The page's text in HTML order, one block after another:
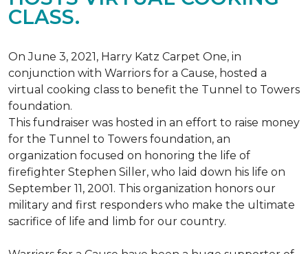
CLASS.
On June 3, 2021, Harry Katz Carpet One, in
conjunction with Warriors for a Cause, hosted a
virtual cooking class to benefit the Tunnel to Towers
foundation.
This fundraiser was hosted in an effort to raise money
for the Tunnel to Towers foundation, an
organization focused on honoring the life of
firefighter Stephen Siller, who laid down his life on
September 11, 2001. This organization honors our
military and first responders who make the ultimate
sacrifice of life and limb for our country.